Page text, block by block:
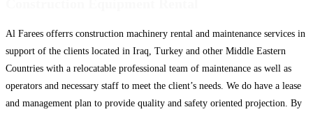
Al Farees offerrs construction machinery rental and maintenance services in
support of the clients located in Iraq, Turkey and other Middle Eastern
Countries with a relocatable professional team of maintenance as well as
operators and necessary staff to meet the client’s needs. We do have a lease
and management plan to provide quality and safety oriented projection. By